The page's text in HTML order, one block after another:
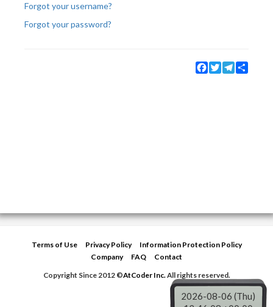
Forgot your username?
Forgot your password?
Facebook
TwitterTelegram
Terms of Use Privacy Policy
Information Protection Policy
Company
FAQ
Contact
Copyright Since 2012 ©AtCoder Inc.All rights reserved.
2026-08-06 (Thu)